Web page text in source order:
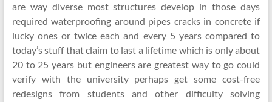
are way diverse most structures develop in those days
required waterproofing around pipes cracks in concrete if
lucky ones or twice each and every 5 years compared to
today’s stuff that claim to last a lifetime which is only about
20 to 25 years but engineers are greatest way to go could
verify with the university perhaps get some cost-free
redesigns from students and other difficulty solving